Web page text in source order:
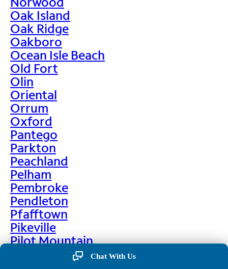
Oak Island
Oak Ridge
Oakboro
Ocean Isle Beach
Old Fort
Olin
Oriental
Orrum
Oxford
Pantego
Parkton
Peachland
Pelham
Pembroke
Pendleton
Pfafftown
Pikeville
Pilot Mountain
Chat With Us